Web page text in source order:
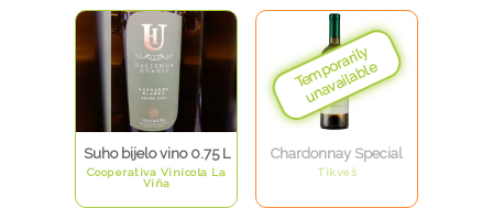
Suho bijelo vino 0.75 L
Cooperativa Vinícola La
Viña
Chardonnay Special
Tikveš